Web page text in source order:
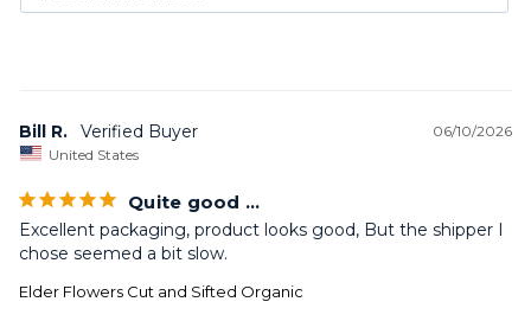
06/10/2026
Bill R.
United States
Quite good …
Excellent packaging, product looks good, But the shipper I
chose seemed a bit slow.
Elder Flowers Cut and Sifted Organic